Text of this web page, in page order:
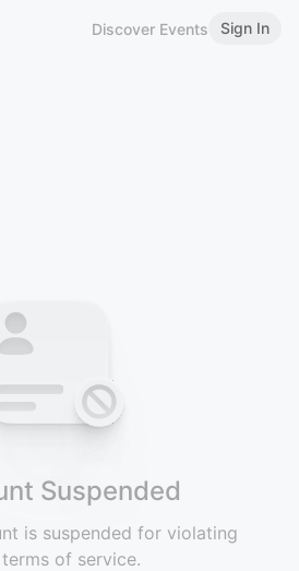
Discover Events Sign In
Suspended
is suspended for violating
of service.